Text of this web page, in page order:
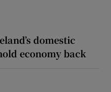
domestic
economy back